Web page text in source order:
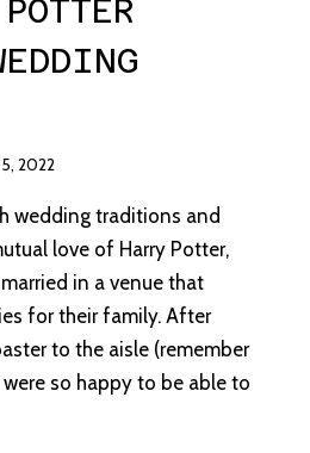
2022
wedding traditions and
love of Harry Potter,
in a venue that
for their family. After
to the aisle (remember
so happy to be able to